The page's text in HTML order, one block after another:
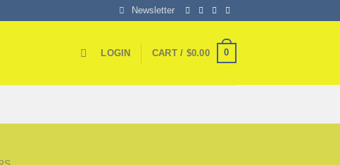
Newsletter
LOGIN CART / $0.00 0